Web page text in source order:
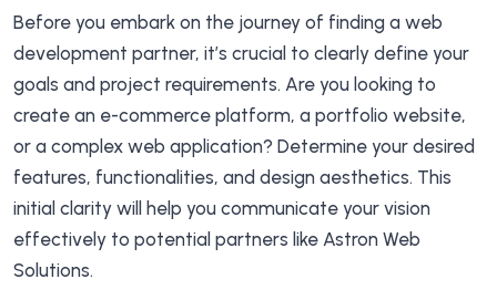
Before you embark on the journey of finding a web
development partner, it’s crucial to clearly define your
goals and project requirements. Are you looking to
create an e-commerce platform, a portfolio website,
or a complex web application? Determine your desired
features, functionalities, and design aesthetics. This
initial clarity will help you communicate your vision
effectively to potential partners like Astron Web
Solutions.